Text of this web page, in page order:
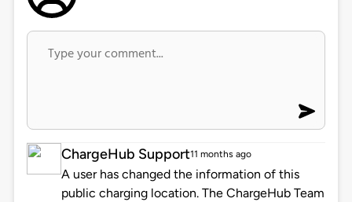
ChargeHub Support11 months ago
A user has changed the information of this
public charging location. The ChargeHub Team